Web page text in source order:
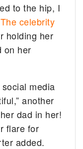
to the hip, I
The celebrity
holding her
on her
social media
another
dad in her!
flare for
added.